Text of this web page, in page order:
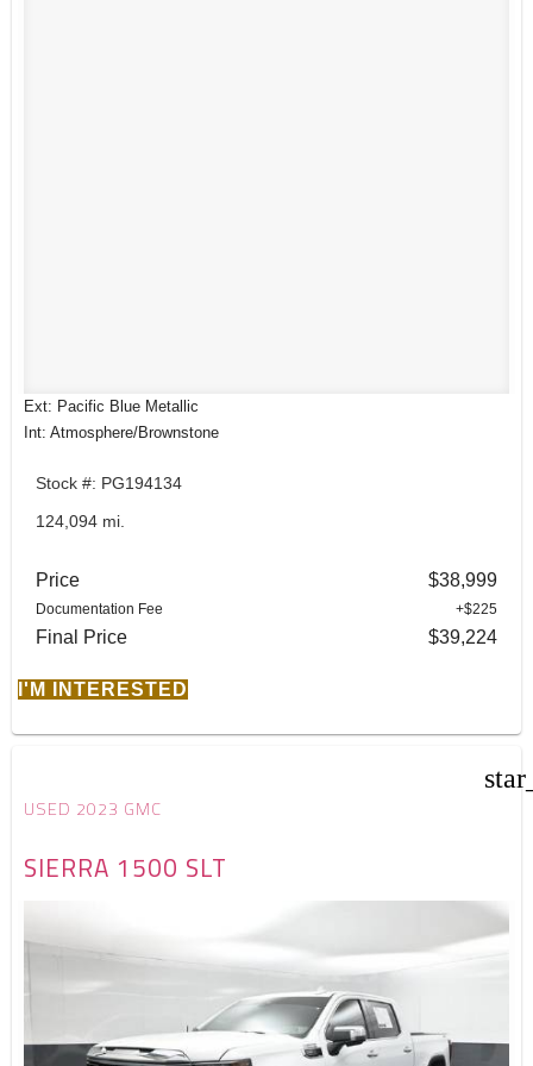
Ext: Pacific Blue Metallic
Int: Atmosphere/Brownstone
Stock #: PG194134
124,094 mi.
Price $38,999
Documentation Fee +$225
Final Price $39,224
I'M INTERESTED
USED 2023 GMC
SIERRA 1500 SLT